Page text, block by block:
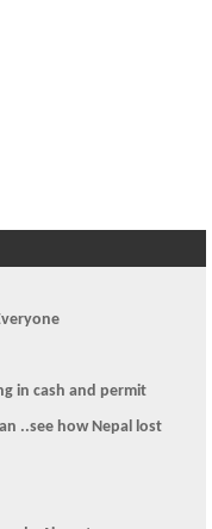
in cash and permit
..see how Nepal lost